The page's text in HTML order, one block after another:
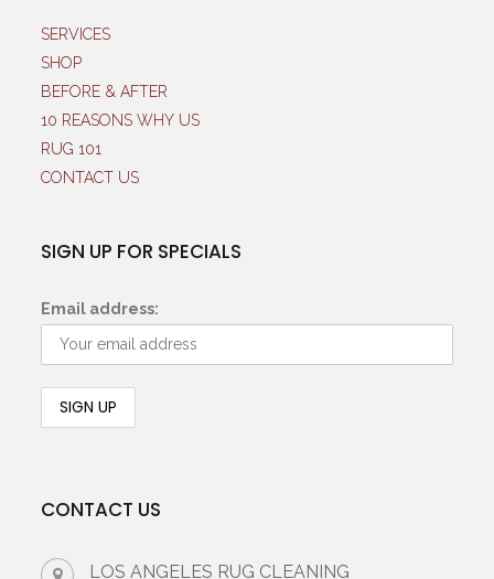
SERVICES
SHOP
BEFORE & AFTER
10 REASONS WHY US
RUG 101
CONTACT US
SIGN UP FOR SPECIALS
Email address:
CONTACT US
LOS ANGELES RUG CLEANING